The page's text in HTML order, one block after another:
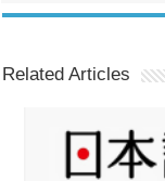
Related Articles